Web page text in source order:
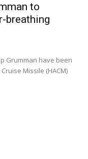
to
breathing
Grumman have been
Missile (HACM)